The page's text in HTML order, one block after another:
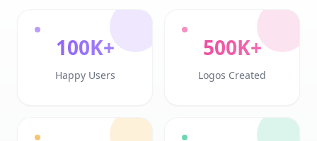
100K+
Happy Users
500K+
Logos Created